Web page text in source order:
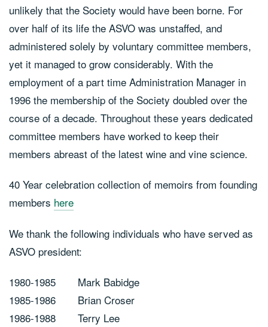
unlikely that the Society would have been borne. For
over half of its life the ASVO was unstaffed, and
administered solely by voluntary committee members,
yet it managed to grow considerably. With the
employment of a part time Administration Manager in
1996 the membership of the Society doubled over the
course of a decade. Throughout these years dedicated
committee members have worked to keep their
members abreast of the latest wine and vine science.
40 Year celebration collection of memoirs from founding
members here
We thank the following individuals who have served as
ASVO president:
1980-1985
Mark Babidge
1985-1986
Brian Croser
1986-1988
Terry Lee